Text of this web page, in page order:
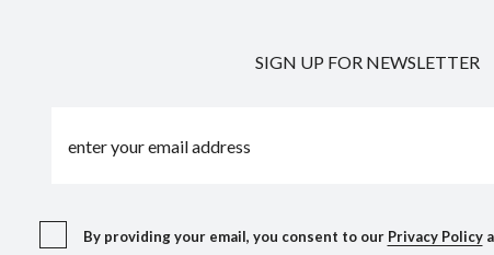
SIGN UP FOR NEWSLETTER
By providing your email, you consent to our Privacy Policy